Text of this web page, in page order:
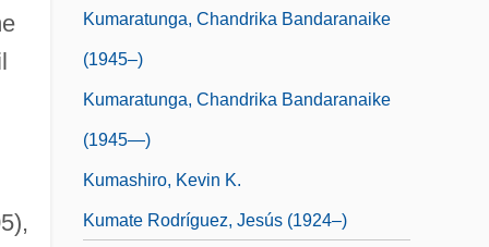
Kumaratunga, Chandrika Bandaranaike
(1945–)
Kumaratunga, Chandrika Bandaranaike
(1945—)
Kumashiro, Kevin K.
Kumate Rodríguez, Jesús (1924–)